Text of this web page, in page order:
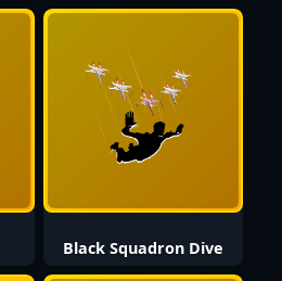
Black Squadron Dive